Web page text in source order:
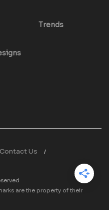
Trends
Contact Us
are the property of their